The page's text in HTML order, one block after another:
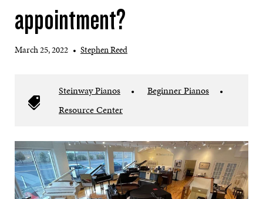
appointment?
March 25, 2022 • Stephen Reed
Steinway Pianos • Beginner Pianos
•
Resource Center